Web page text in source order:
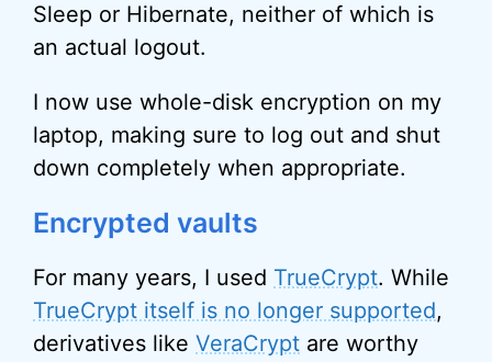
Sleep or Hibernate, neither of which is
an actual logout.
I now use whole-disk encryption on my
laptop, making sure to log out and shut
down completely when appropriate.
Encrypted vaults
For many years, I used TrueCrypt. While
TrueCrypt itself is no longer supported,
derivatives like VeraCrypt are worthy